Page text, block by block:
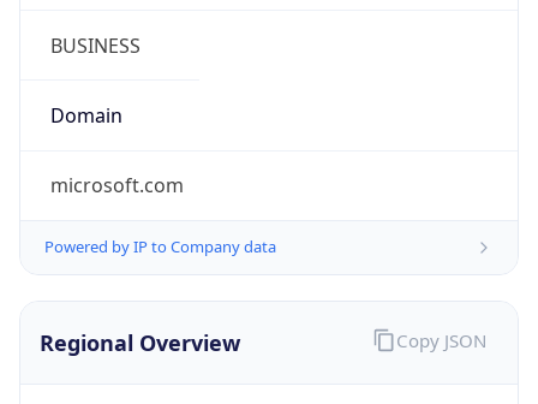
BUSINESS
Domain
microsoft.com
Powered by IP to Company data
Regional Overview Copy JSON